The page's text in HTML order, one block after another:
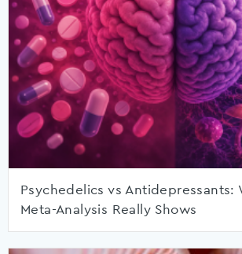
Psychedelics vs Antidepressants:
Meta-Analysis Really Shows